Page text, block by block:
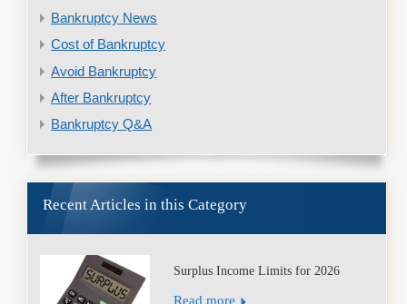
Bankruptcy News
Cost of Bankruptcy
Avoid Bankruptcy
After Bankruptcy
Bankruptcy Q&A
Recent Articles in this Category
Surplus Income Limits for 2026
Read more